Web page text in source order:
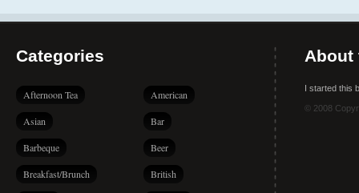
Categories
Afternoon Tea American
Asian Bar
Barbeque Beer
Breakfast/Brunch British
About
I started this
© 2008